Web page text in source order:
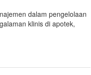
dalam pengelolaan
klinis di apotek,